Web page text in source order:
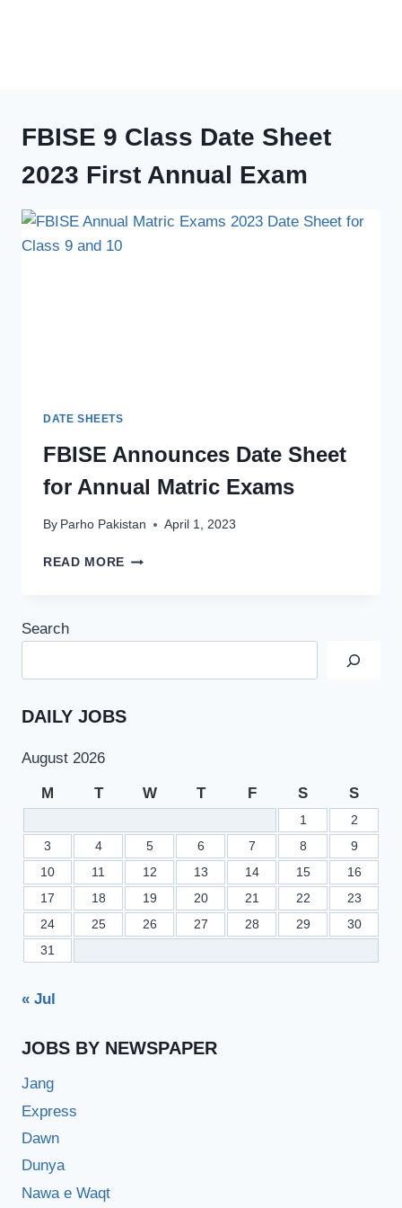
FBISE 9 Class Date Sheet
2023 First Annual Exam
DATE SHEETS
FBISE Announces Date Sheet
for Annual Matric Exams
By Parho Pakistan April 1, 2023
READ MORE FBISE
Search
DAILY JOBS
August 2026
M T W T F S S
1
2
3
4 5 6 7 8
9
10
11 12 13 14 15
16
17
18 19 20 21 22
23
24
25 26 27 28 29
30
31
« Jul
JOBS BY NEWSPAPER
Jang
Express
Dawn
Dunya
Nawa e Waqt